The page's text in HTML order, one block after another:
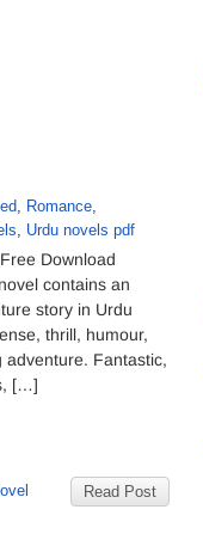
, Romance,
, Urdu novels pdf
Download
contains an
story in Urdu
thrill, humour,
Fantastic,
[…]
Read Post